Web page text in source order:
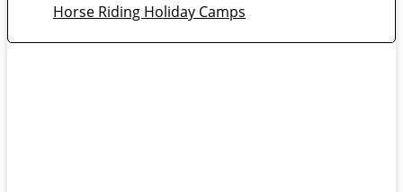
Horse Riding Holiday Camps